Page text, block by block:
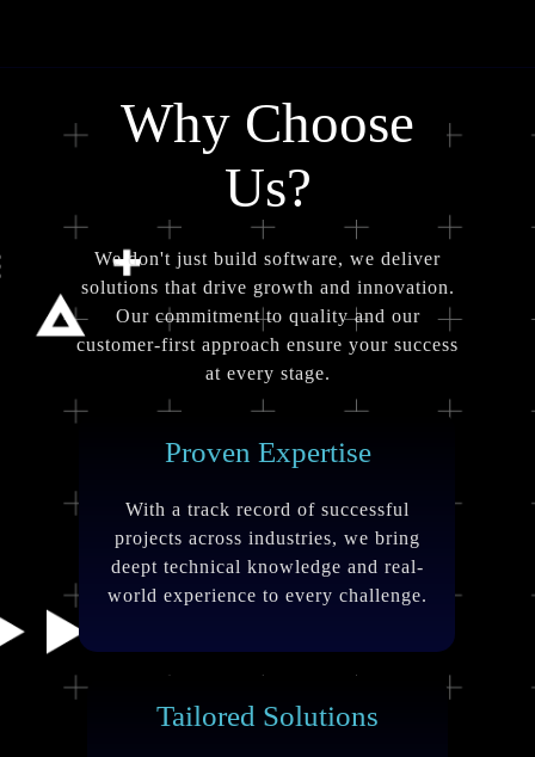
Why Choose
Us?
We don't just build software, we deliver
solutions that drive growth and innovation.
Our commitment to quality and our
customer-first approach ensure your success
at every stage.
Proven Expertise
With a track record of successful
projects across industries, we bring
deept technical knowledge and real-
world experience to every challenge.
Tailored Solutions